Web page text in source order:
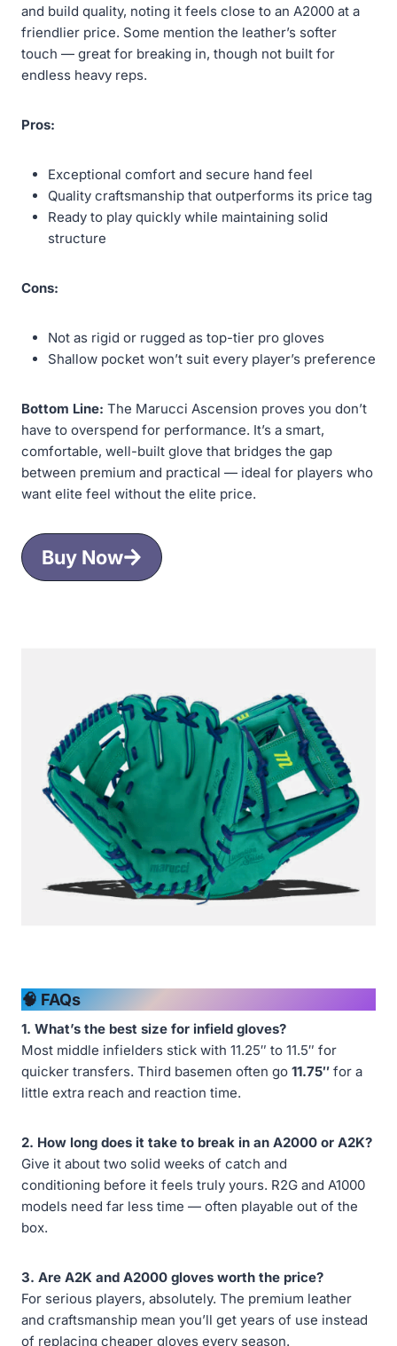
and build quality, noting it feels close to an A2000 at a
friendlier price. Some mention the leather’s softer
touch — great for breaking in, though not built for
endless heavy reps.
Pros:
Exceptional comfort and secure hand feel
Quality craftsmanship that outperforms its price tag
Ready to play quickly while maintaining solid
structure
Cons:
Not as rigid or rugged as top-tier pro gloves
Shallow pocket won’t suit every player’s preference
Bottom Line: The Marucci Ascension proves you don’t
have to overspend for performance. It’s a smart,
comfortable, well-built glove that bridges the gap
between premium and practical — ideal for players who
want elite feel without the elite price.
Buy Now
🧠 FAQs
1. What’s the best size for infield gloves?
Most middle infielders stick with 11.25″ to 11.5″ for
quicker transfers. Third basemen often go 11.75″ for a
little extra reach and reaction time.
2. How long does it take to break in an A2000 or A2K?
Give it about two solid weeks of catch and
conditioning before it feels truly yours. R2G and A1000
models need far less time — often playable out of the
box.
3. Are A2K and A2000 gloves worth the price?
For serious players, absolutely. The premium leather
and craftsmanship mean you’ll get years of use instead
of replacing cheaper gloves every season.